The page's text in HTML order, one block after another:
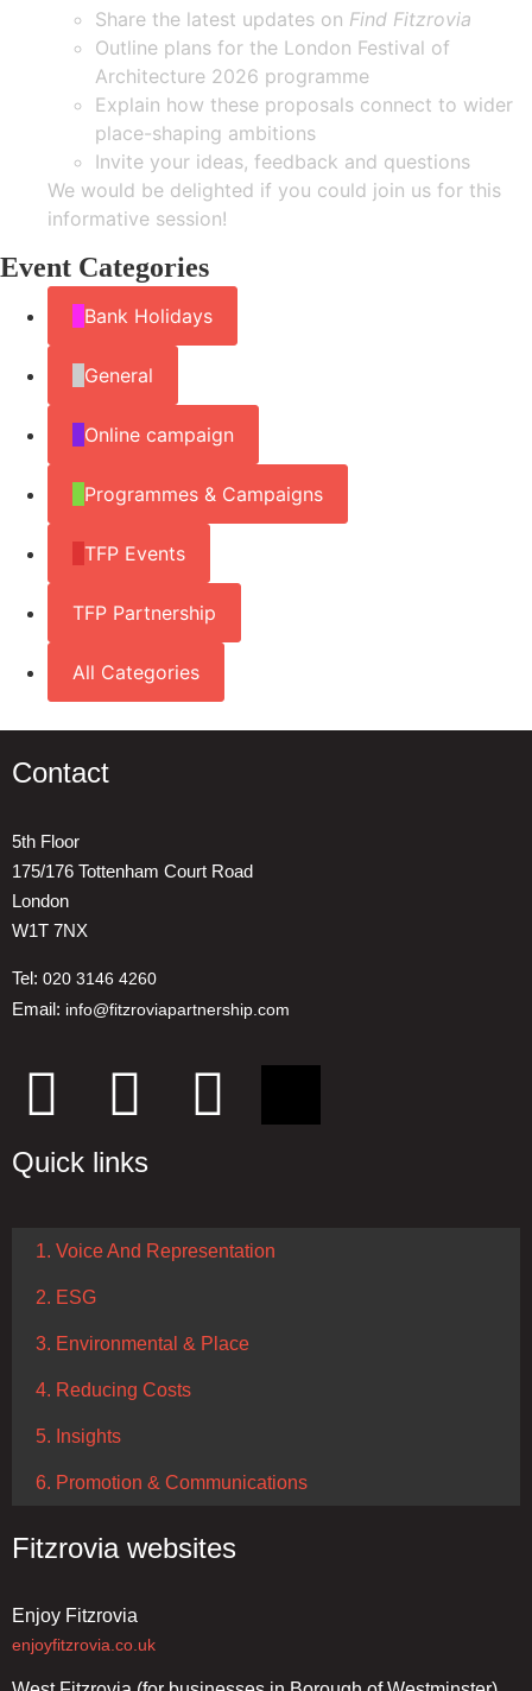
Share the latest updates on Find Fitzrovia
Outline plans for the London Festival of
Architecture 2026 programme
Explain how these proposals connect to wider
place-shaping ambitions
Invite your ideas, feedback and questions
We would be delighted if you could join us for this
informative session!
Event Categories
Bank Holidays
General
Online campaign
Programmes & Campaigns
TFP Events
TFP Partnership
All Categories
Contact
5th Floor
175/176 Tottenham Court Road
London
W1T 7NX
Tel: 020 3146 4260
Email: info@fitzroviapartnership.com
Quick links
1. Voice And Representation
2. ESG
3. Environmental & Place
4. Reducing Costs
5. Insights
6. Promotion & Communications
Fitzrovia websites
Enjoy Fitzrovia
enjoyfitzrovia.co.uk